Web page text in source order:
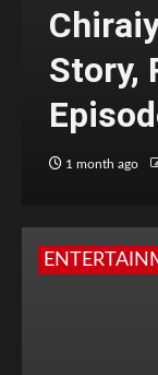
Story,
1 month ago